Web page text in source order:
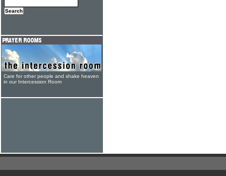
Care for other people and shake heaven
in our Intercession Room